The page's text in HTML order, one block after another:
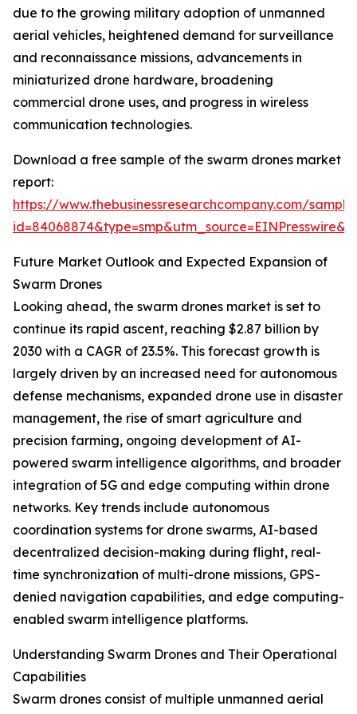
due to the growing military adoption of unmanned
aerial vehicles, heightened demand for surveillance
and reconnaissance missions, advancements in
miniaturized drone hardware, broadening
commercial drone uses, and progress in wireless
communication technologies.
Download a free sample of the swarm drones market
report:
https://www.thebusinessresearchcompany.com/
Future Market Outlook and Expected Expansion of
Swarm Drones
Looking ahead, the swarm drones market is set to
continue its rapid ascent, reaching $2.87 billion by
2030 with a CAGR of 23.5%. This forecast growth is
largely driven by an increased need for autonomous
defense mechanisms, expanded drone use in disaster
management, the rise of smart agriculture and
precision farming, ongoing development of AI-
powered swarm intelligence algorithms, and broader
integration of 5G and edge computing within drone
networks. Key trends include autonomous
coordination systems for drone swarms, AI-based
decentralized decision-making during flight, real-
time synchronization of multi-drone missions, GPS-
denied navigation capabilities, and edge computing-
enabled swarm intelligence platforms.
Understanding Swarm Drones and Their Operational
Capabilities
Swarm drones consist of multiple unmanned aerial